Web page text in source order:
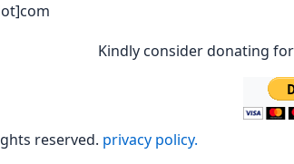
Kindly consider donating
reserved. privacy policy.